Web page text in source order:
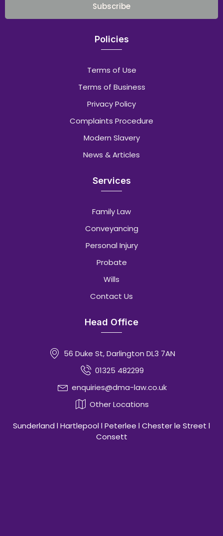
Subscribe
Policies
Terms of Use
Terms of Business
Privacy Policy
Complaints Procedure
Modern Slavery
News & Articles
Services
Family Law
Conveyancing
Personal Injury
Probate
Wills
Contact Us
Head Office
56 Duke St, Darlington DL3 7AN
01325 482299
enquiries@dma-law.co.uk
Other Locations
Sunderland l Hartlepool l Peterlee l Chester le Street l
Consett